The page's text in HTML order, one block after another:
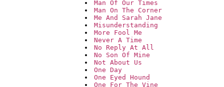
Man Of Our Times
Man On The Corner
Me And Sarah Jane
Misunderstanding
More Fool Me
Never A Time
No Reply At All
No Son Of Mine
Not About Us
One Day
One Eyed Hound
One For The Vine